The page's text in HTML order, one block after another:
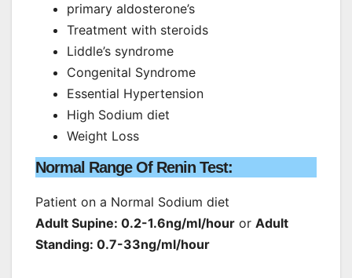
primary aldosterone’s
Treatment with steroids
Liddle’s syndrome
Congenital Syndrome
Essential Hypertension
High Sodium diet
Weight Loss
Normal Range Of Renin Test:
Patient on a Normal Sodium diet
Adult Supine: 0.2-1.6ng/ml/hour or Adult
Standing: 0.7-33ng/ml/hour